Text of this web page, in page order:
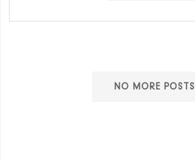
NO MORE POSTS